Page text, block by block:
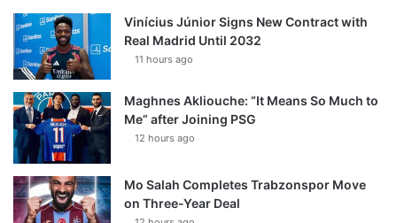
Vinícius Júnior Signs New Contract with
Real Madrid Until 2032
11 hours ago
Maghnes Akliouche: “It Means So Much to
Me” after Joining PSG
12 hours ago
Mo Salah Completes Trabzonspor Move
on Three-Year Deal